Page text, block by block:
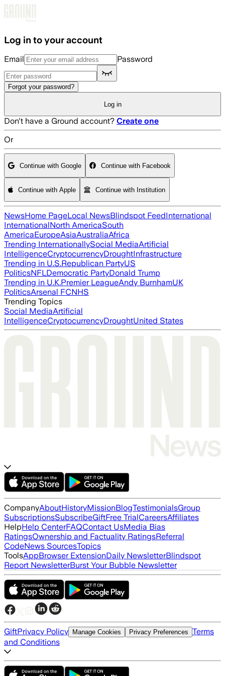
Log in to your account
Email Password
Forgot your password?
Log in
Don't have a Ground account? Create one
Or
Continue with Google Continue with Facebook
Continue with Apple Continue with Institution
NewsHome PageLocal NewsBlindspot FeedInternational
InternationalNorth AmericaSouth
AmericaEuropeAsiaAustraliaAfrica
Trending InternationallySocial MediaArtificial
IntelligenceCryptocurrencyDroughtInfrastructure
Trending in U.S.Republican PartyUS
PoliticsNFLDemocratic PartyDonald Trump
Trending in U.K.Premier LeagueAndy BurnhamUK
PoliticsArsenal FCNHS
Trending Topics
Social MediaArtificial
IntelligenceCryptocurrencyDroughtUnited States
CompanyAboutHistoryMissionBlogTestimonialsGroup
SubscriptionsSubscribeGiftFree TrialCareersAffiliates
HelpHelp CenterFAQContact UsMedia Bias
RatingsOwnership and Factuality RatingsReferral
CodeNews SourcesTopics
ToolsAppBrowser ExtensionDaily NewsletterBlindspot
Report NewsletterBurst Your Bubble Newsletter
GiftPrivacy Policy Manage Cookies Privacy Preferences Terms
and Conditions